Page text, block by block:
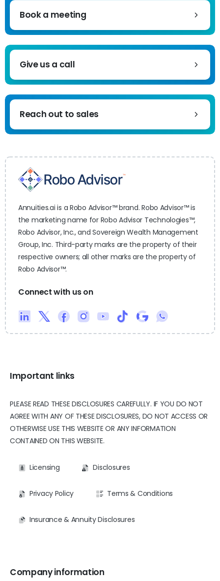
Book a meeting
Give us a call
Reach out to sales
Annuities.ai is a Robo Advisor™ brand. Robo Advisor™ is
the marketing name for Robo Advisor Technologies™,
Robo Advisor, Inc., and Sovereign Wealth Management
Group, Inc. Third-party marks are the property of their
respective owners; all other marks are the property of
Robo Advisor™.
Connect with us on
Important links
PLEASE READ THESE DISCLOSURES CAREFULLY. IF YOU DO NOT
AGREE WITH ANY OF THESE DISCLOSURES, DO NOT ACCESS OR
OTHERWISE USE THIS WEBSITE OR ANY INFORMATION
CONTAINED ON THIS WEBSITE.
Licensing Disclosures
Privacy Policy Terms & Conditions
Insurance & Annuity Disclosures
Company information